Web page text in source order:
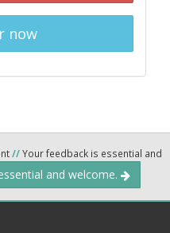
now
//Your feedback is essential and
and welcome.